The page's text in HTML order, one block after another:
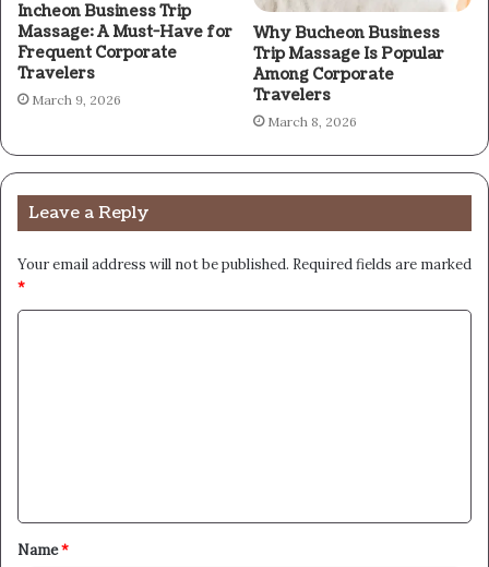
Incheon Business Trip
Massage: A Must-Have for
Frequent Corporate
Travelers
March 9, 2026
Why Bucheon Business
Trip Massage Is Popular
Among Corporate
Travelers
March 8, 2026
Leave a Reply
Your email address will not be published. Required fields are marked
*
t
*
Name*